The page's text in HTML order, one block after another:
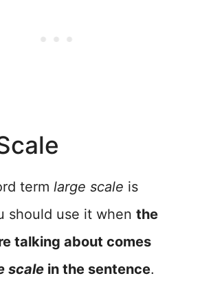
term large scale is
should use it when the
talking about comes
scale in the sentence.